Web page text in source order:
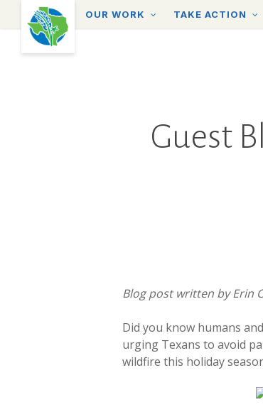
content
OUR WORK TAKE ACTION
Guest
Blog post written byErin
Did you know humans
urging Texans to avoid
wildfire this holiday